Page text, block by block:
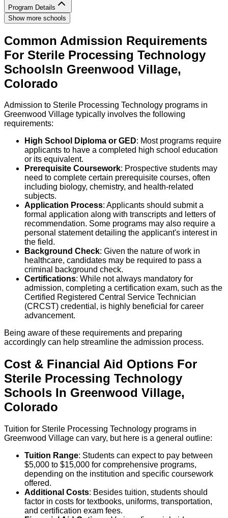
Program Details
Show more schools
Common Admission Requirements
For Sterile Processing Technology
SchoolsIn Greenwood Village,
Colorado
Admission to Sterile Processing Technology programs in
Greenwood Village typically involves the following
requirements:
High School Diploma or GED: Most programs require
applicants to have a completed high school education
or its equivalent.
Prerequisite Coursework: Prospective students may
need to complete certain prerequisite courses, often
including biology, chemistry, and health-related
subjects.
Application Process: Applicants should submit a
formal application along with transcripts and letters of
recommendation. Some programs may also require a
personal statement detailing the applicant's interest in
the field.
Background Check: Given the nature of work in
healthcare, candidates may be required to pass a
criminal background check.
Certifications: While not always mandatory for
admission, completing a certification exam, such as the
Certified Registered Central Service Technician
(CRCST) credential, is highly beneficial for career
advancement.
Being aware of these requirements and preparing
accordingly can help streamline the admission process.
Cost & Financial Aid Options For
Sterile Processing Technology
Schools In Greenwood Village,
Colorado
Tuition for Sterile Processing Technology programs in
Greenwood Village can vary, but here is a general outline:
Tuition Range: Students can expect to pay between
$5,000 to $15,000 for comprehensive programs,
depending on the institution and specific coursework
offered.
Additional Costs: Besides tuition, students should
factor in costs for textbooks, uniforms, transportation,
and certification exam fees.